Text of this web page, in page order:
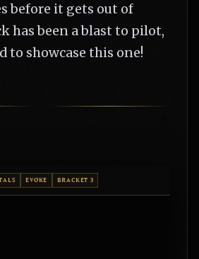
before it gets out of
has been a blast to pilot,
to showcase this one!
EVOKE BRACKET 3